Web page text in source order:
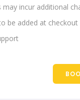
incur additional
be added at checkout